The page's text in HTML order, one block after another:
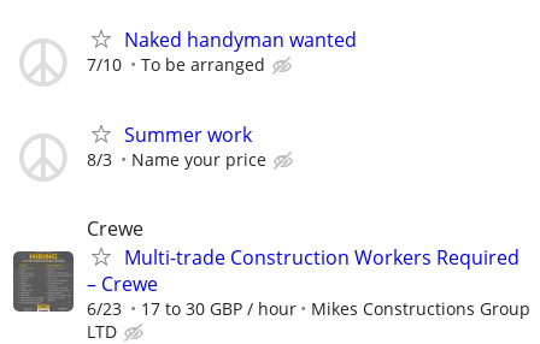
Naked handyman wanted
7/10 To be arranged
Summer work
8/3 Name your price
Crewe
Multi-trade Construction Workers Required
– Crewe
6/23 17 to 30 GBP / hour
Mikes Constructions Group
LTD